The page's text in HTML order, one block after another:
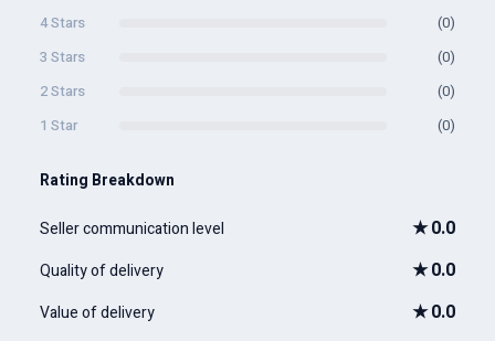
4 Stars
(0)
3 Stars
(0)
2 Stars
(0)
1 Star
(0)
Rating Breakdown
Seller communication level ★0.0
Quality of delivery ★0.0
Value of delivery ★0.0